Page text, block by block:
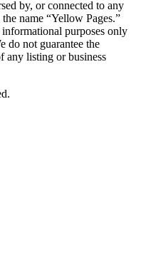
by, or connected to any
name “Yellow Pages.”
purposes only
do not guarantee the
any listing or business